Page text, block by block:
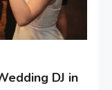
DJ in